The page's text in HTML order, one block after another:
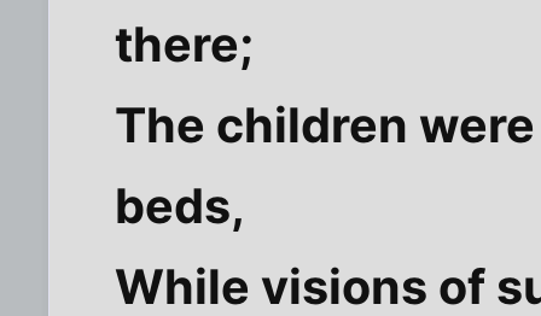
there;
The children
beds,
While visions of